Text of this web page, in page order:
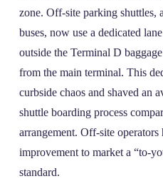
zone. Off‑site parking shuttles,
buses, now use a dedicated
outside the Terminal D
from the main terminal. This
curbside chaos and shaved an
shuttle boarding process
arrangement. Off‑site operators
improvement to market a
standard.